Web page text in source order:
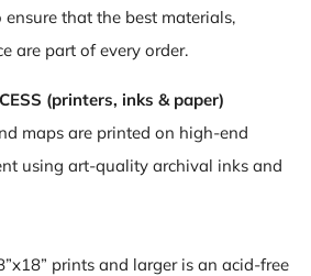
that the best materials,
are part of every order.
(printers, inks & paper)
maps are printed on high-end
using art-quality archival inks and
prints and larger is an acid-free